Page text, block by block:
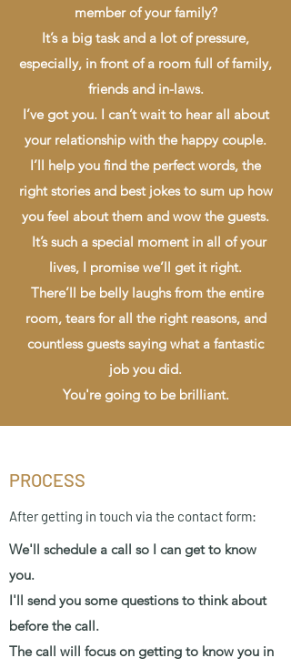
member of your family?
It’s a big task and a lot of pressure,
especially, in front of a room full of family,
friends and in-laws.
I’ve got you. I can’t wait to hear all about
your relationship with the happy couple.
I’ll help you find the perfect words, the
right stories and best jokes to sum up how
you feel about them and wow the guests.
It’s such a special moment in all of your
lives, I promise we’ll get it right.
There’ll be belly laughs from the entire
room, tears for all the right reasons, and
countless guests saying what a fantastic
job you did.
You're going to be brilliant.
PROCESS
After getting in touch via the contact form:
We'll schedule a call so I can get to know
you.
I'll send you some questions to think about
before the call.
The call will focus on getting to know you in